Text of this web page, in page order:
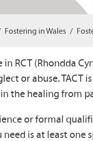
Fostering in Wales
RCT (Rhondda
or abuse. TACT
the healing from
or formal
is at least